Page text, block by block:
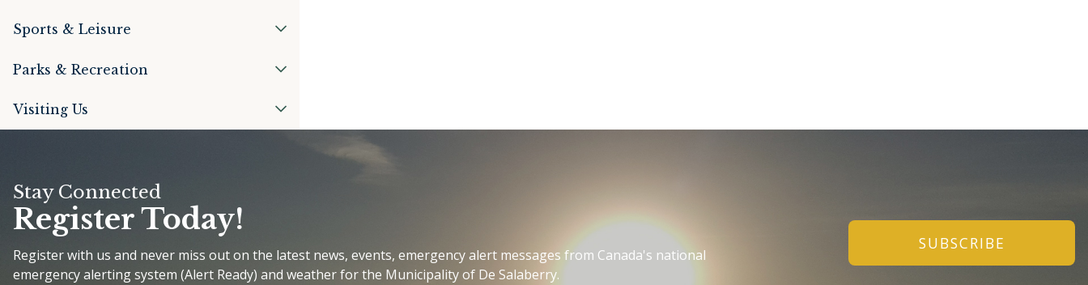
Sports & Leisure
Parks & Recreation
Visiting Us
Stay Connected
Register Today!
Register with us and never miss out on the latest news, events, emergency alert messages from Canada's national
emergency alerting system (Alert Ready) and weather for the Municipality of De Salaberry.
SUBSCRIBE